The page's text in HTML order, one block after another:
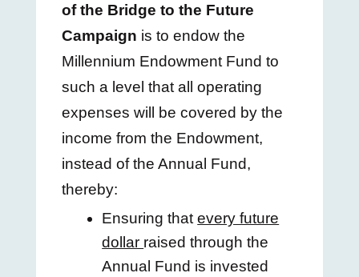
of the Bridge to the Future
Campaign is to endow the
Millennium Endowment Fund to
sucha level that all operating
expenses will be covered by the
income from the Endowment,
instead of the Annual Fund,
thereby:
Ensuring thatevery future
dollar raised through the
Annual Fund is invested